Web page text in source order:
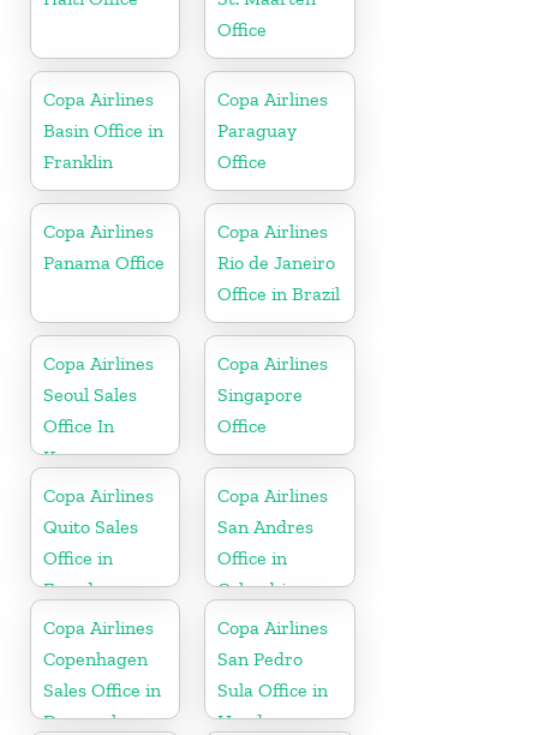
Office
Copa Airlines
Basin Office in
Franklin
Copa Airlines
Paraguay
Office
Copa Airlines
Panama Office
Copa Airlines
Rio de Janeiro
Office in Brazil
Copa Airlines
Seoul Sales
Office In
Korea
Copa Airlines
Singapore
Office
Copa Airlines
Quito Sales
Office in
Ecuador
Copa Airlines
San Andres
Office in
Colombia
Copa Airlines
Copenhagen
Sales Office in
Denmark
Copa Airlines
San Pedro
Sula Office in
Honduras